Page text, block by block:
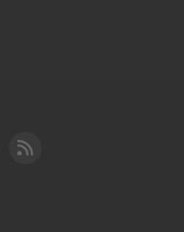
YouTube
Cleared for Takeoff